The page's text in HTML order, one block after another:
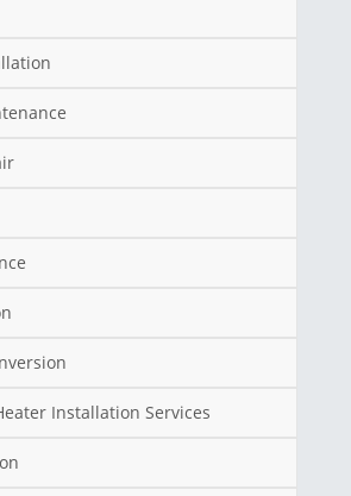
Installation Services